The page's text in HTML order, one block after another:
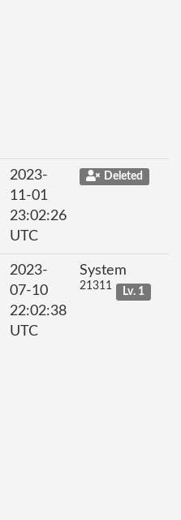
2023-
11-01
23:02:26
UTC
Deleted
2023-
07-10
22:02:38
UTC
System
21311 Lv. 1